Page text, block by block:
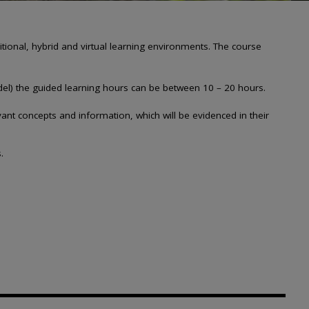
hybrid and virtual learning environments. The course
the guided learning hours can be between 10 – 20 hours.
concepts and information, which will be evidenced in their